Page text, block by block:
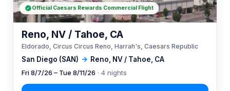
San Diego (SAN) → Reno, NV / Tahoe, CA
Reno, NV / Tahoe, CA
Eldorado, Circus Circus Reno, Harrah's, Caesars Republic
Fri 8/7/26 – Tue 8/11/26 · 4 nights
Official Caesars Rewards Commercial Flight